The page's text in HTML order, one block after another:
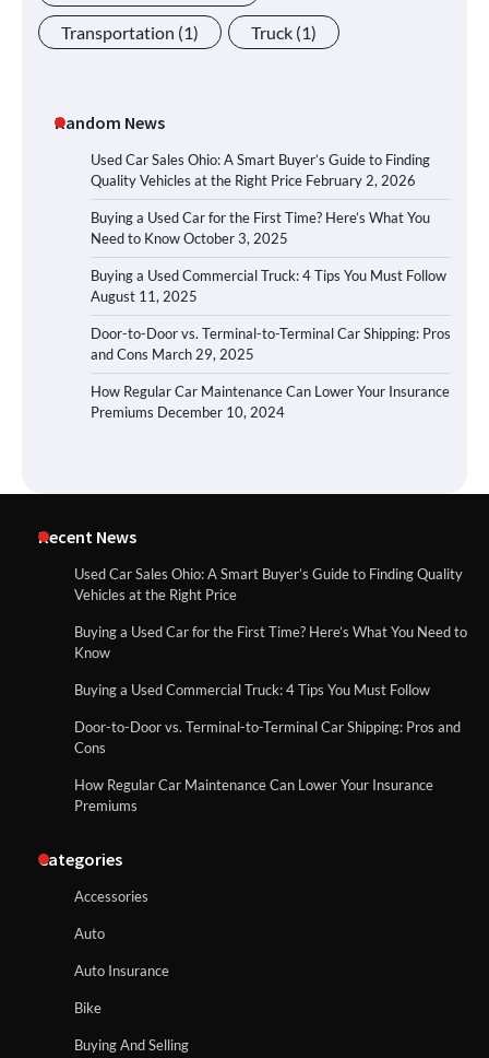
Transportation (1) Truck (1)
Random News
Used Car Sales Ohio: A Smart Buyer’s Guide to Finding
Quality Vehicles at the Right Price February 2, 2026
Buying a Used Car for the First Time? Here’s What You
Need to KnowOctober 3, 2025
Buying a Used Commercial Truck: 4 Tips You Must Follow
August 11, 2025
Door-to-Door vs. Terminal-to-Terminal Car Shipping: Pros
and Cons March 29, 2025
How Regular Car Maintenance Can Lower Your Insurance
Premiums December 10, 2024
Recent News
Used Car Sales Ohio: A Smart Buyer’s Guide to Finding Quality
Vehicles at the Right Price
Buying a Used Car for the First Time? Here’s What You Need to
Know
Buying a Used Commercial Truck: 4 Tips You Must Follow
Door-to-Door vs. Terminal-to-Terminal Car Shipping: Pros and
Cons
How Regular Car Maintenance Can Lower Your Insurance
Premiums
Categories
Accessories
Auto
Auto Insurance
Bike
Buying And Selling